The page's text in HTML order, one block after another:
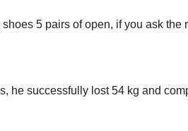
5 pairs of open, if you ask
he successfully lost 54 kg and